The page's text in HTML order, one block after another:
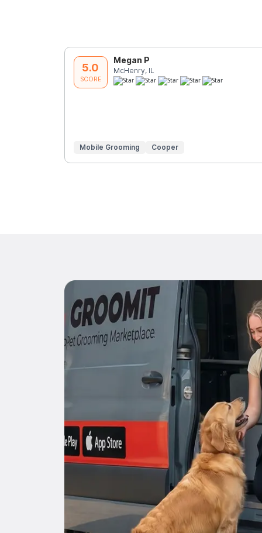
5.0
SCORE
Megan P
McHenry, IL
Mobile Grooming Cooper